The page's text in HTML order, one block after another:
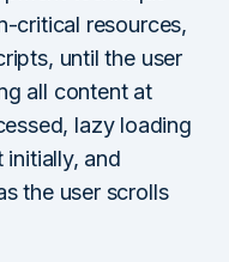
critical resources,
until the user
all content at
lazy loading
and
the user scrolls